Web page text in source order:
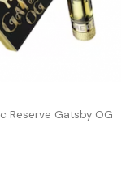
Reserve Gatsby OG